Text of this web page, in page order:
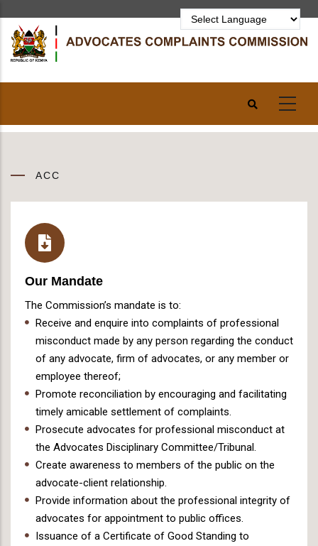
main
content
ACC
Our Mandate
The Commission’s mandate is to:
Receive and enquire into complaints of professional
misconduct made by any person regarding the conduct
of any advocate, firm of advocates, or any member or
employee thereof;
Promote reconciliation by encouraging and facilitating
timely amicable settlement of complaints.
Prosecute advocates for professional misconduct at
the Advocates Disciplinary Committee/Tribunal.
Create awareness to members of the public on the
advocate-client relationship.
Provide information about the professional integrity of
advocates for appointment to public offices.
Issuance of a Certificate of Good Standing to